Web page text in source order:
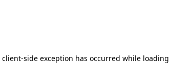
client-side exception has occurred while loading